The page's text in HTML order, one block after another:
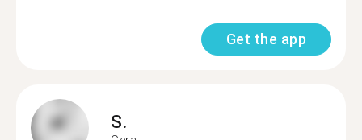
Get the app
S.